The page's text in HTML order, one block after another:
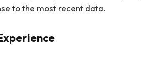
to the most recent data.